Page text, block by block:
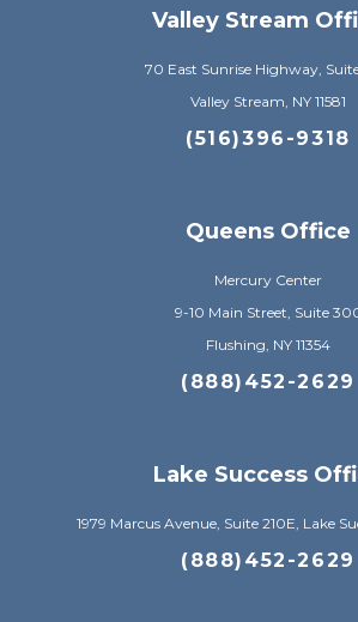
Valley Stream
70 East Sunrise Highway,
Valley Stream, NY 11581
(516)396-9318
Queens Office
Mercury Center
9-10 Main Street, Suite
Flushing, NY 11354
(888)452-2629
Lake Success
1979 Marcus Avenue, Suite 210E, Lake
(888)452-2629